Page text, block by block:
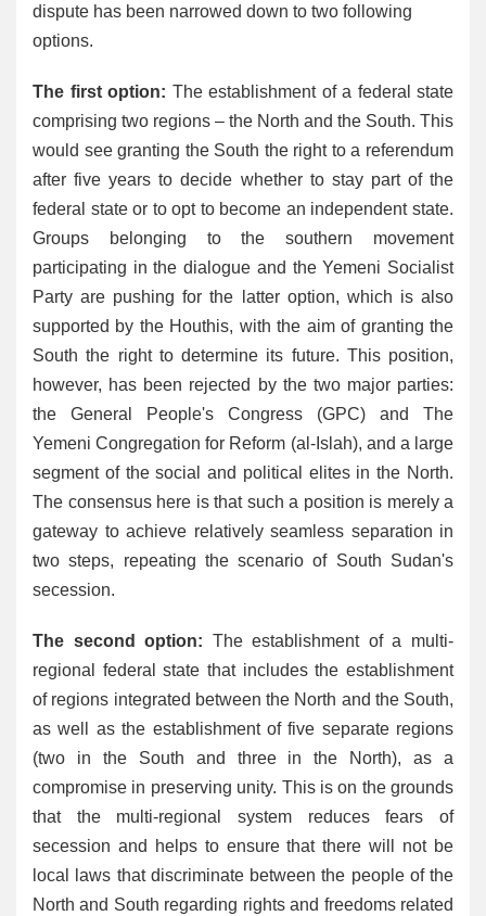
dispute has been narrowed down to two following
options.
The first option: The establishment of a federal state
comprising two regions – the North and the South. This
would see granting the South the right to a referendum
after five years to decide whether to stay part of the
federal state or to opt to become an independent state.
Groups belonging to the southern movement
participating in the dialogue and the Yemeni Socialist
Party are pushing for the latter option, which is also
supported by the Houthis, with the aim of granting the
South the right to determine its future. This position,
however, has been rejected by the two major parties:
the General People's Congress (GPC) and The
Yemeni Congregation for Reform (al-Islah), and a large
segment of the social and political elites in the North.
The consensus here is that such a position is merely a
gateway to achieve relatively seamless separation in
two steps, repeating the scenario of South Sudan's
secession.
The second option: The establishment of a multi-
regional federal state that includes the establishment
of regions integrated between the North and the South,
as well as the establishment of five separate regions
(two in the South and three in the North), as a
compromise in preserving unity. This is on the grounds
that the multi-regional system reduces fears of
secession and helps to ensure that there will not be
local laws that discriminate between the people of the
North and South regarding rights and freedoms related